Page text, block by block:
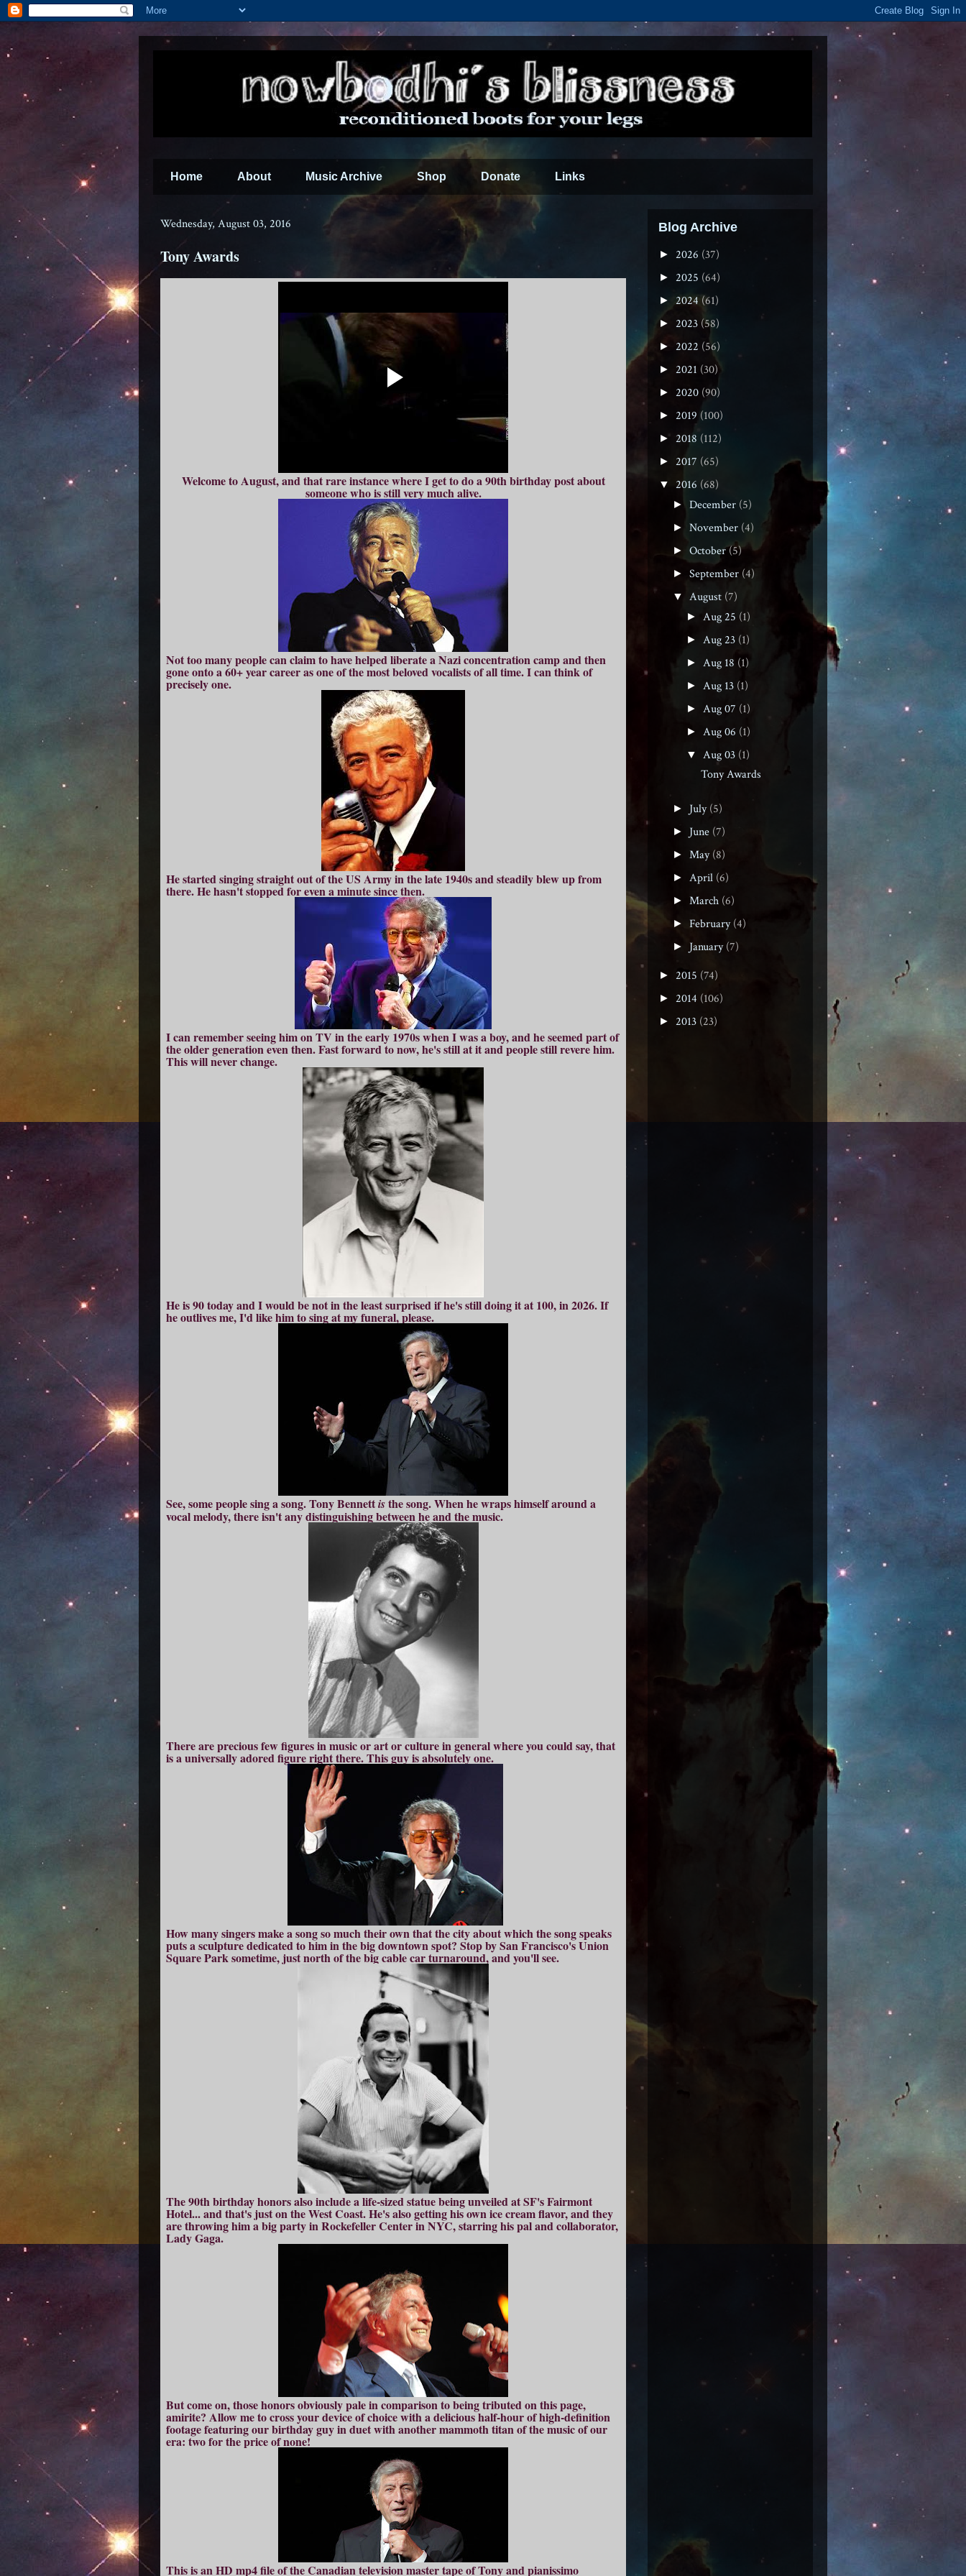
Home About Music Archive Shop Donate Links
Wednesday, August 03, 2016
Tony Awards
Welcome to August, and that rare instance where I get to do a 90th birthday post about
someone who is still very much alive.
Not too many people can claim to have helped liberate a Nazi concentration camp and then
gone onto a 60+ year career as one of the most beloved vocalists of all time. I can think of
precisely one.
He started singing straight out of the US Army in the late 1940s and steadily blew up from
there. He hasn't stopped for even a minute since then.
I can remember seeing him on TV in the early 1970s when I was a boy, and he seemed part of
the older generation even then. Fast forward to now, he's still at it and people still revere him.
This will never change.
He is 90 today and I would be not in the least surprised if he's still doing it at 100, in 2026. If
he outlives me, I'dlike him to sing at my funeral, please.
See, some people sing a song. Tony Bennettisthe song. When he wraps himself around a
vocal melody, there isn't any distinguishing between he and the music.
There are precious few figures in music or art or culture in general where you could say, that
is a universally adored figure right there. This guy is absolutely one.
How many singers make a song so much their own that the city about which the song speaks
puts a sculpture dedicated to him in the big downtown spot? Stop by San Francisco's Union
Square Park sometime, just north of the big cable car turnaround, and you'll see.
The 90th birthday honors also include a life-sized statue being unveiled at SF's Fairmont
Hotel... and that's just on the West Coast. He's also getting his own ice cream flavor, and they
are throwing him a big party in Rockefeller Center in NYC, starring his pal and collaborator,
Lady Gaga.
But come on, those honors obviously pale in comparison to being tributed on this page,
amirite? Allow me to cross your device of choice with a delicious half-hour of high-definition
footage featuring our birthday guy in duet with another mammoth titan of the music of our
era: two for the price of none!
This is an HD mp4 file of the Canadian television master tape of Tony and pianissimo
Blog Archive
► 2026 (37)
► 2025 (64)
► 2024 (61)
► 2023 (58)
► 2022 (56)
► 2021 (30)
► 2020 (90)
► 2019 (100)
► 2018 (112)
► 2017 (65)
▼ 2016 (68)
►December (5)
►November (4)
►October(5)
►September (4)
▼ August (7)
► Aug 25 (1)
► Aug 23 (1)
► Aug 18 (1)
► Aug 13 (1)
► Aug 07 (1)
► Aug 06 (1)
▼ Aug 03 (1)
Tony Awards
► July(5)
► June (7)
► May(8)
► April (6)
► March (6)
►February(4)
► January(7)
► 2015 (74)
► 2014 (106)
► 2013 (23)